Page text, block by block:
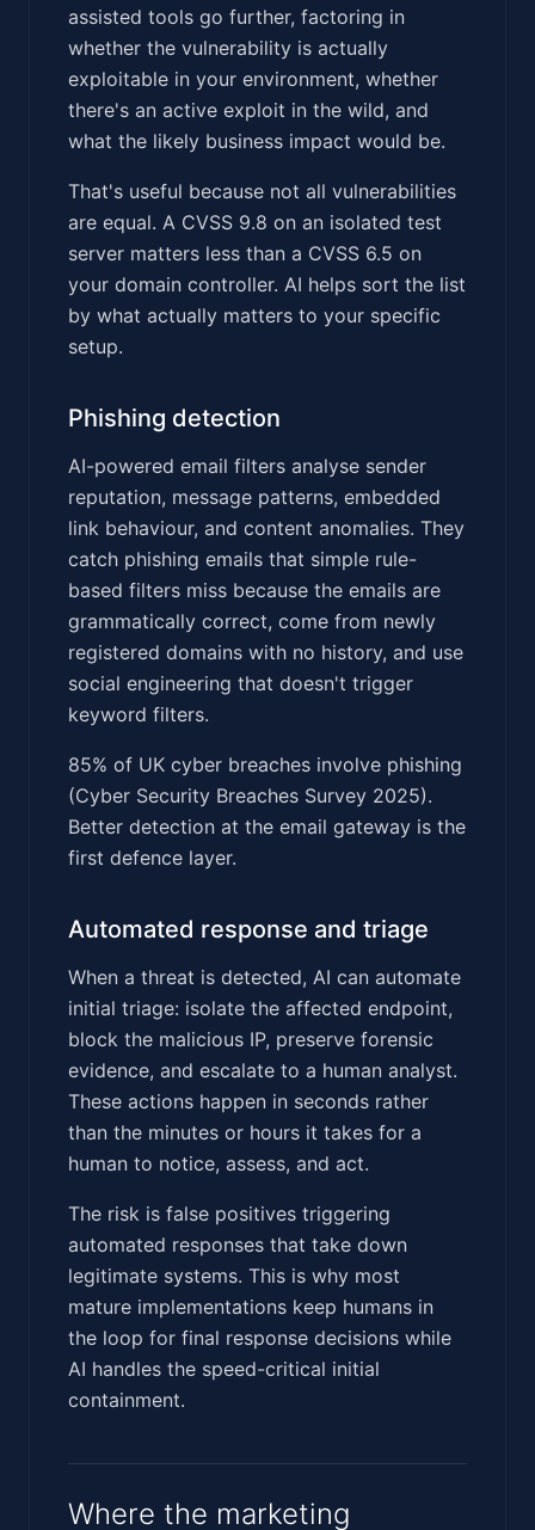
assisted tools go further, factoring in
whether the vulnerability is actually
exploitable in your environment, whether
there's an active exploit in the wild, and
what the likely business impact would be.
That's useful because not all vulnerabilities
are equal. A CVSS 9.8 on an isolated test
server matters less than a CVSS 6.5 on
your domain controller. AI helps sort the list
by what actually matters to your specific
setup.
Phishing detection
AI-powered email filters analyse sender
reputation, message patterns, embedded
link behaviour, and content anomalies. They
catch phishing emails that simple rule-
based filters miss because the emails are
grammatically correct, come from newly
registered domains with no history, and use
social engineering that doesn't trigger
keyword filters.
85% of UK cyber breaches involve phishing
(Cyber Security Breaches Survey 2025).
Better detection at the email gateway is the
first defence layer.
Automated response and triage
When a threat is detected, AI can automate
initial triage: isolate the affected endpoint,
block the malicious IP, preserve forensic
evidence, and escalate to a human analyst.
These actions happen in seconds rather
than the minutes or hours it takes for a
human to notice, assess, and act.
The risk is false positives triggering
automated responses that take down
legitimate systems. This is why most
mature implementations keep humans in
the loop for final response decisions while
AI handles the speed-critical initial
containment.
Where the marketing